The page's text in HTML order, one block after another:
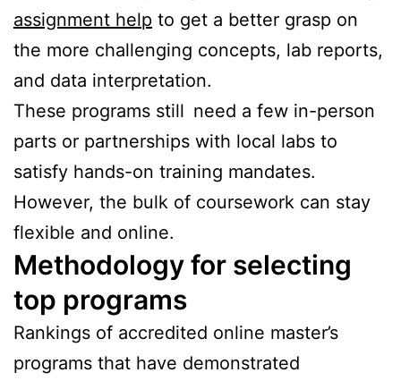
assignment help to get a better grasp on
the more challenging concepts, lab reports,
and data interpretation.
These programs still need a few in-person
parts or partnerships with local labs to
satisfy hands-on training mandates.
However, the bulk of coursework can stay
flexible and online.
Methodology for selecting
top programs
Rankings of accredited online master’s
programs that have demonstrated